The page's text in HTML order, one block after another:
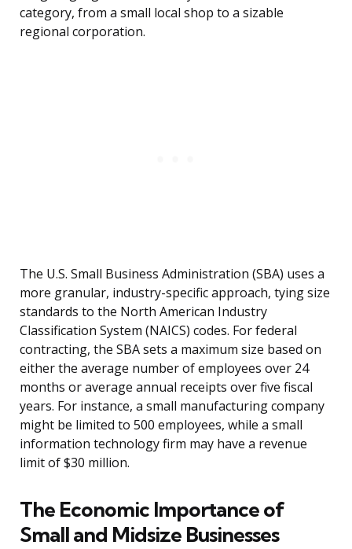
category, from a small local shop to a sizable
regional corporation.
The U.S. Small Business Administration (SBA) uses a
more granular, industry-specific approach, tying size
standards to the North American Industry
Classification System (NAICS) codes. For federal
contracting, the SBA sets a maximum size based on
either the average number of employees over 24
months or average annual receipts over five fiscal
years. For instance, a small manufacturing company
might be limited to 500 employees, while a small
information technology firm may have a revenue
limit of $30 million.
The Economic Importance of
Small and Midsize Businesses